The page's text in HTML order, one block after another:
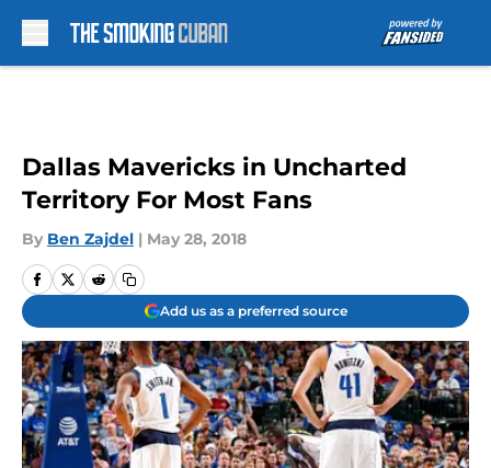
Dallas Mavericks in Uncharted
Territory For Most Fans
By Ben Zajdel | May 28, 2018
Add us as a preferred source